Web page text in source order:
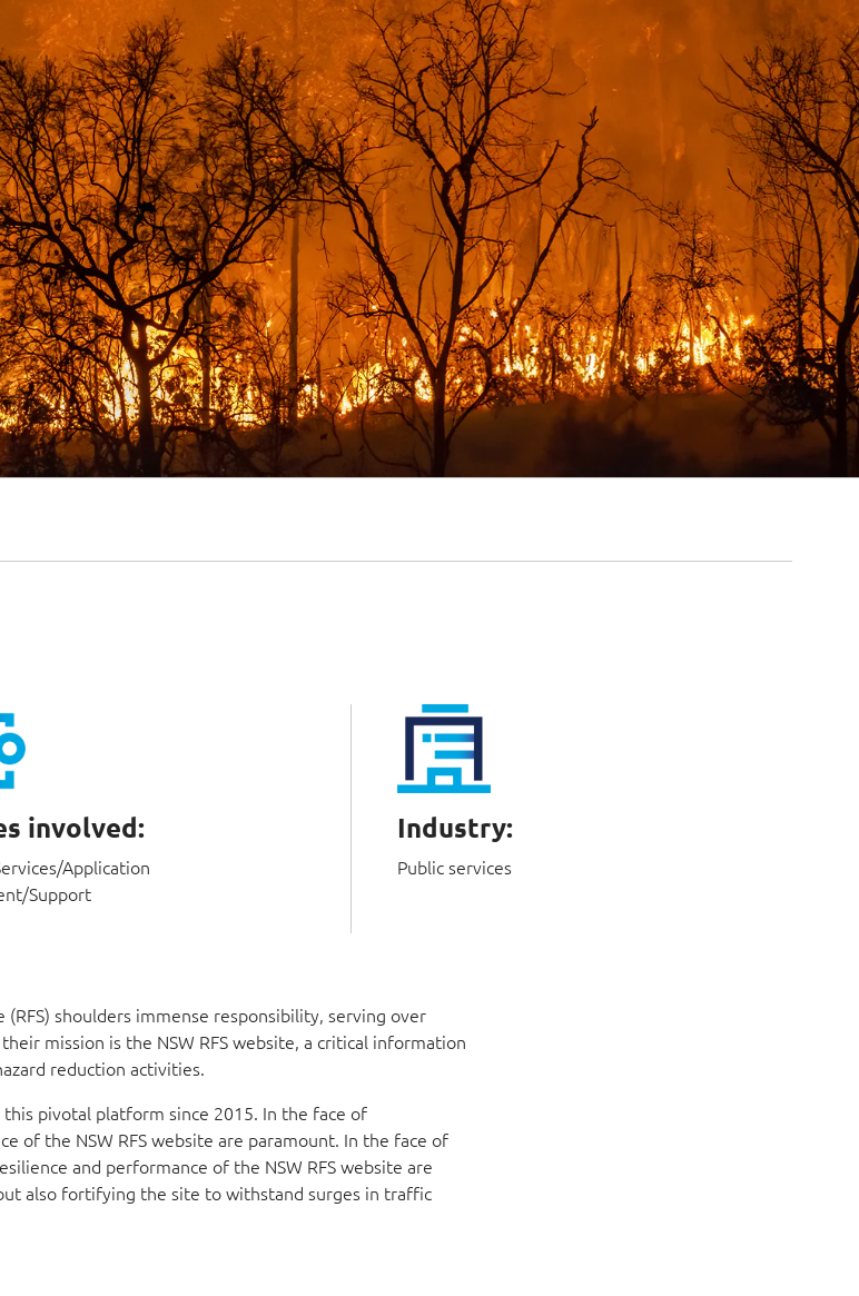
involved:
Application
Support
Industry:
Public services
shoulders immense responsibility, serving over
mission is the NSW RFS website, a critical information
reduction activities.
pivotal platform since 2015. In the face of
of the NSW RFS website are paramount. In the face of
and performance of the NSW RFS website are
also fortifying the site to withstand surges in traffic